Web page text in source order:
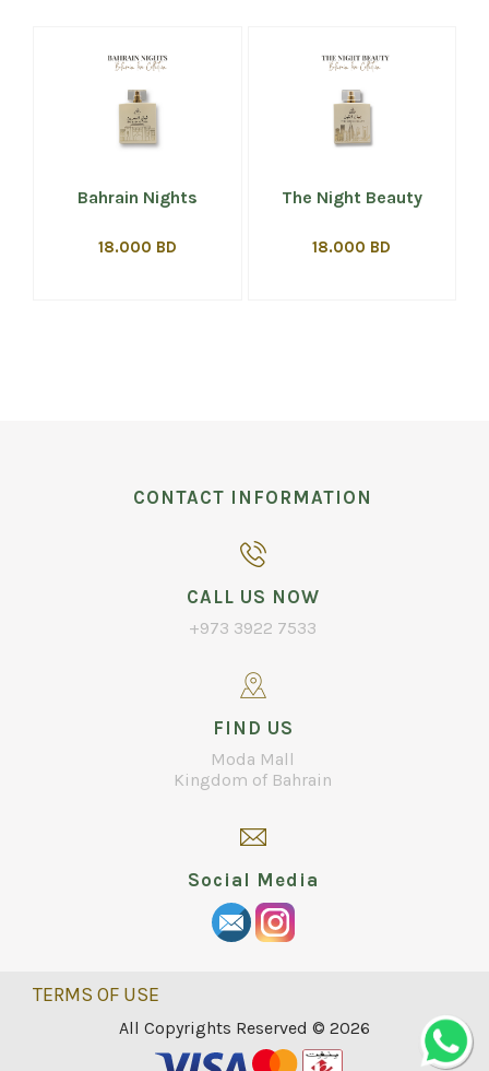
Bahrain Nights
18.000 BD
The Night Beauty
18.000 BD
CONTACT INFORMATION
CALL US NOW
+973 3922 7533
FIND US
Moda Mall
Kingdom of Bahrain
Social Media
TERMS OF USE
All Copyrights Reserved © 2026